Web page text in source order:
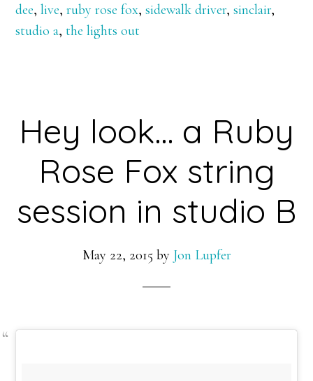
dee,live,ruby rose fox,sidewalk driver,sinclair,
studio a,the lights out
Hey look… a Ruby
Rose Fox string
session in studio B
May 22, 2015 by Jon Lupfer